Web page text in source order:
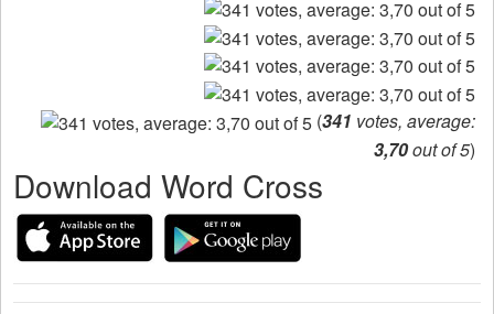
(341 votes, average:
3,70out of 5)
Download Word Cross